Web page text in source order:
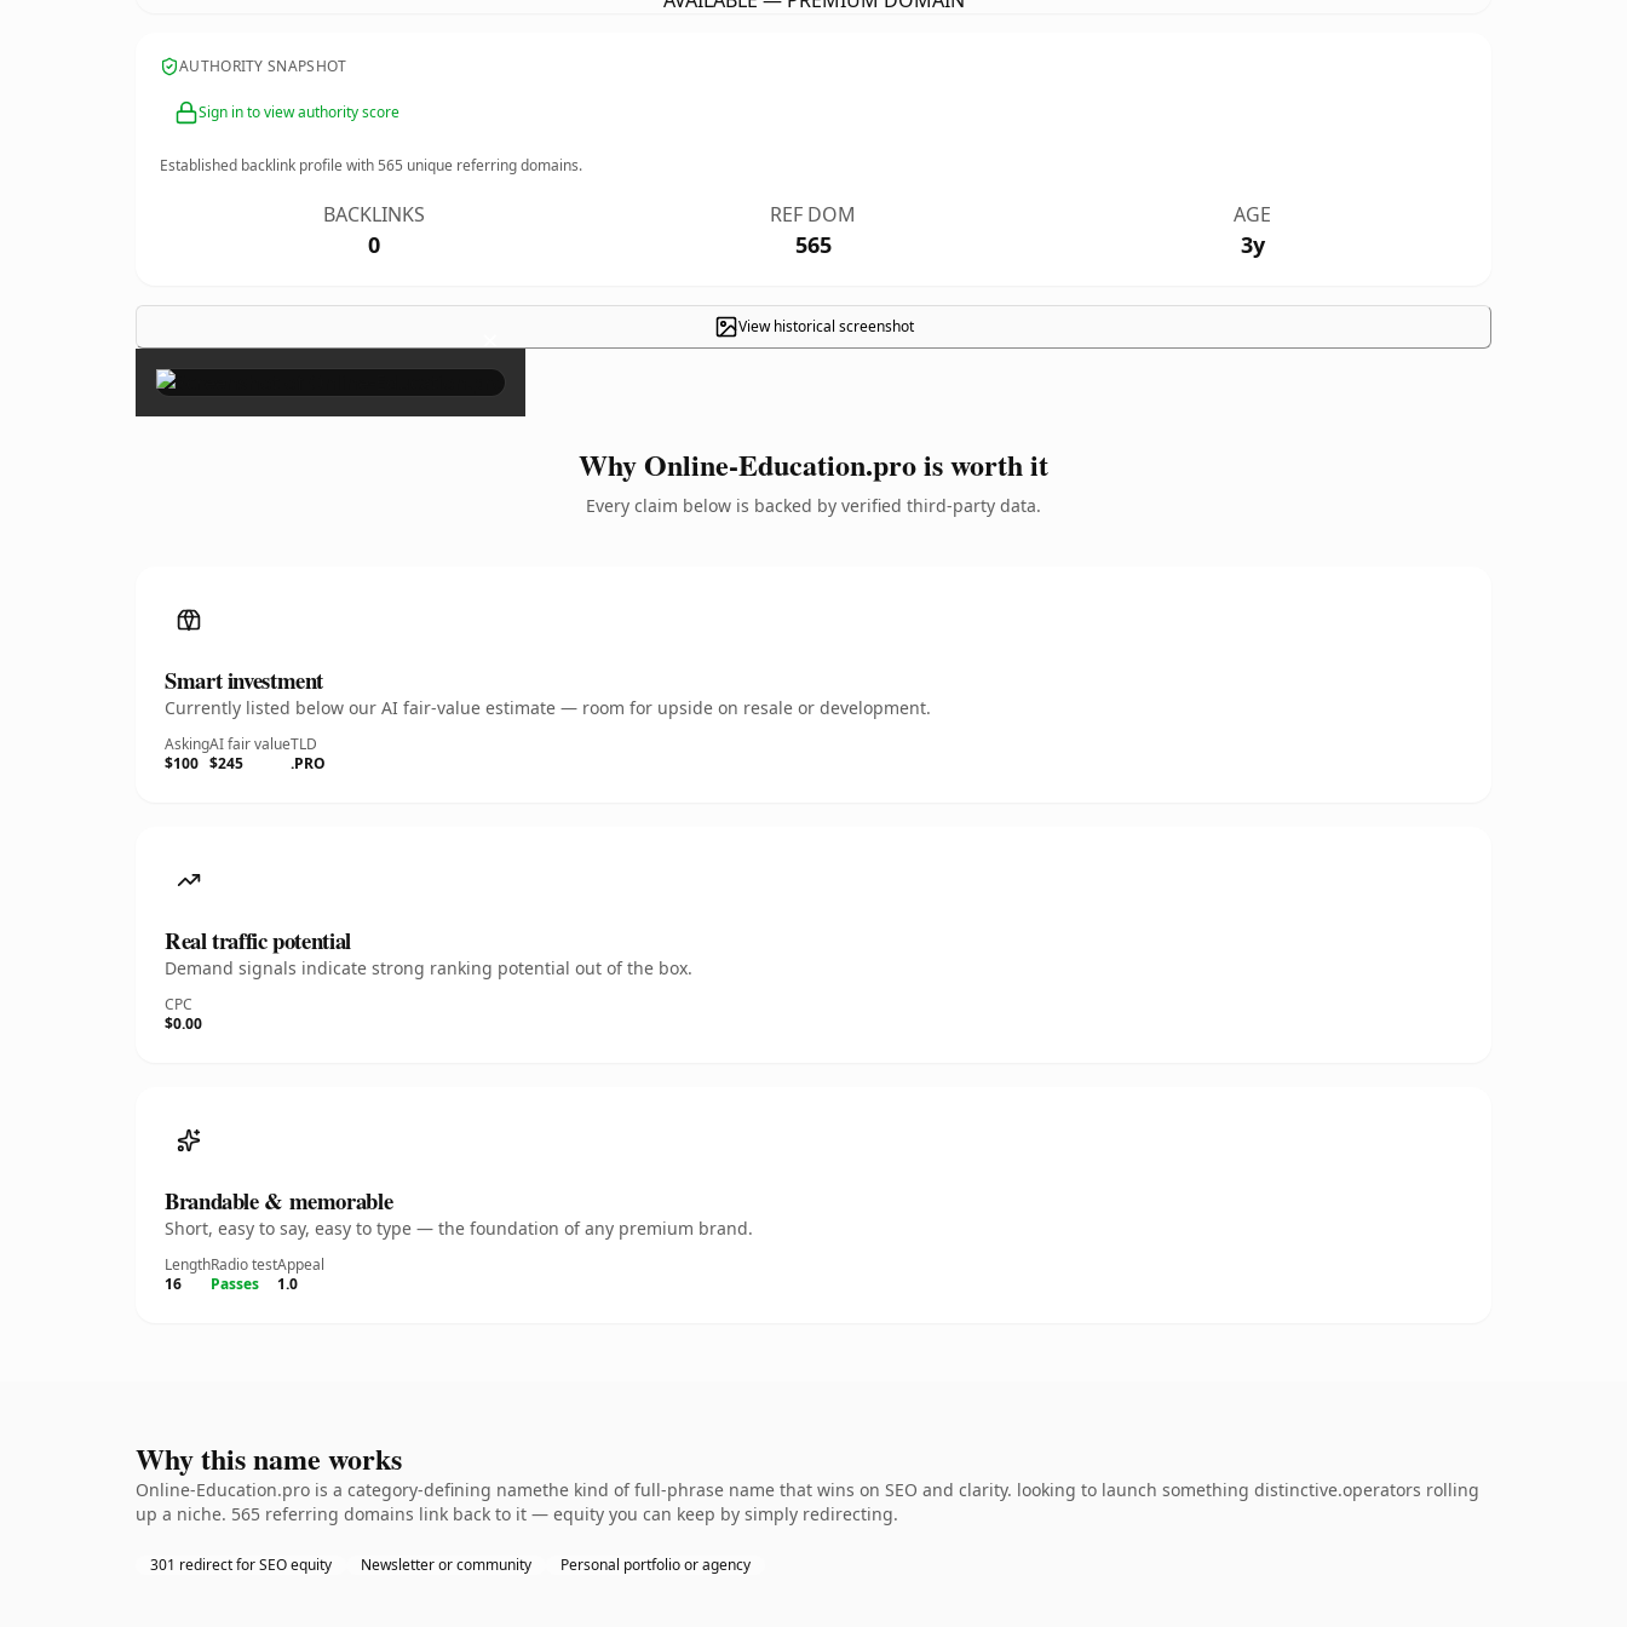
AUTHORITY SNAPSHOT
Sign in to view authority score
Established backlink profile with565 unique referring domains.
BACKLINKS
0
REF DOM
565
AGE
3y
View historical screenshot
×
Why Online-Education.pro is worth it
Every claim below is backed by verified third-party data.
Smart investment
Currently listed below our AI fair-value estimate — room for upside on resale or development.
Asking
$100
AI fair value
$245
TLD
.PRO
Real traffic potential
Demand signals indicate strong ranking potential out of the box.
CPC
$0.00
Brandable & memorable
Short, easy to say, easy to type — the foundation of any premium brand.
Length
16
Radio test
Passes
Appeal
1.0
Why this name works
Online-Education.pro is a category-defining namethe kind of full-phrase name that wins on SEO and clarity. looking to launch something distinctive.operators rolling
up a niche. 565 referring domains link back to it — equity you can keep by simply redirecting.
301 redirect for SEO equity Newsletter or community Personal portfolio or agency